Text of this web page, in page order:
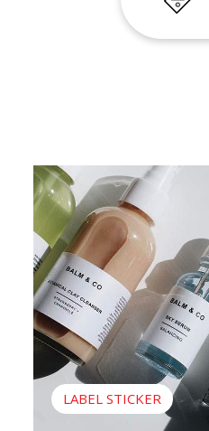
LABEL STICKER
View Label Sticker